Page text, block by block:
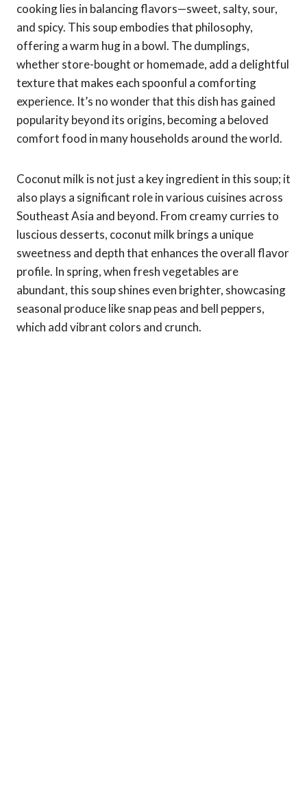
cooking lies in balancing flavors—sweet, salty, sour,
and spicy. This soup embodies that philosophy,
offering a warm hug in a bowl. The dumplings,
whether store-bought or homemade, add a delightful
texture that makes each spoonful a comforting
experience. It’s no wonder that this dish has gained
popularity beyond its origins, becoming a beloved
comfort food in many households around the world.
Coconut milk is not just a key ingredient in this soup; it
also plays a significant role in various cuisines across
Southeast Asia and beyond. From creamy curries to
luscious desserts, coconut milk brings a unique
sweetness and depth that enhances the overall flavor
profile. In spring, when fresh vegetables are
abundant, this soup shines even brighter, showcasing
seasonal produce like snap peas and bell peppers,
which add vibrant colors and crunch.